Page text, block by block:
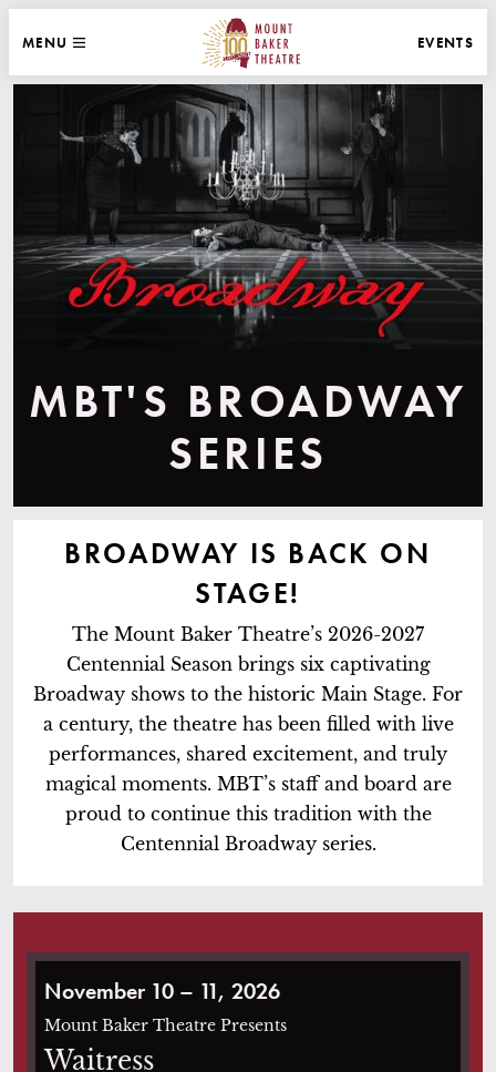
WEBSITE NAVIGATION
MAIN
MENU
MOUNT BAKER THEATRE
EVENTS
MBT'S BROADWAY
SERIES
BROADWAY IS BACK ON
STAGE!
The Mount Baker Theatre’s 2026-2027
Centennial Season brings six captivating
Broadway shows to the historic Main Stage. For
a century, the theatre has been filled with live
performances, shared excitement, and truly
magical moments. MBT’s staff and board are
proud to continue this tradition with the
Centennial Broadway series.
Waitress
November 10 – 11, 2026
Mount Baker Theatre Presents
Waitress